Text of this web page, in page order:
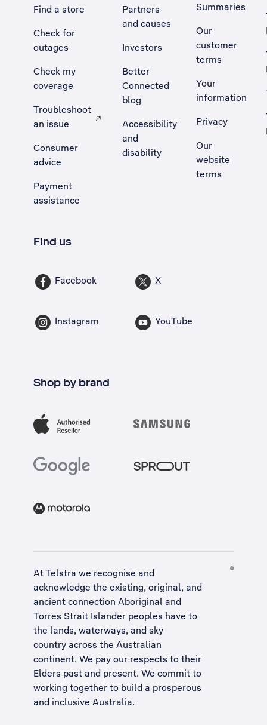
Find a store
Check for
outages
Check my
coverage
Troubleshoot
an issue
, Opens external site in a new tab
Consumer
advice
Payment
assistance
Partners
and causes
Investors
Better
Connected
blog
Accessibility
and
disability
Summaries
Our
customer
terms
Your
information
Privacy
Our
website
terms
Find us
Facebook X
Instagram YouTube
Shop by brand
At Telstra we recognise and
acknowledge the existing, original, and
ancient connection Aboriginal and
Torres Strait Islander peoples have to
the lands, waterways, and sky
country across the Australian
continent. We pay our respects to their
Elders past and present. We commit to
working together to build a prosperous
and inclusive Australia.